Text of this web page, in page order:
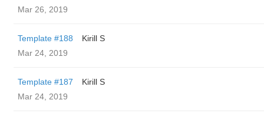
Mar 26, 2019
Template #188
Kirill S
Mar 24, 2019
Template #187
Kirill S
Mar 24, 2019